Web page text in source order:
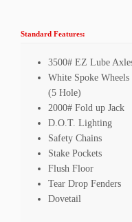
Standard Features:
3500# EZ Lube
White Spoke Wheels
(5 Hole)
2000# Fold up Jack
D.O.T. Lighting
Safety Chains
Stake Pockets
Flush Floor
Tear Drop Fenders
Dovetail